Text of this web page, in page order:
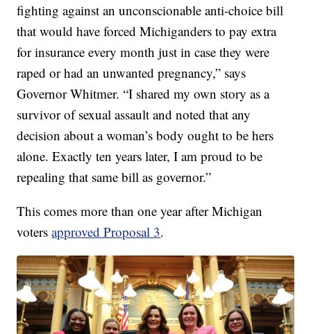
fighting against an unconscionable anti-choice bill
that would have forced Michiganders to pay extra
for insurance every month just in case they were
raped or had an unwanted pregnancy,” says
Governor Whitmer. “I shared my own story as a
survivor of sexual assault and noted that any
decision about a woman’s body ought to be hers
alone. Exactly ten years later, I am proud to be
repealing that same bill as governor.”
This comes more than one year after Michigan
votersapproved Proposal 3.